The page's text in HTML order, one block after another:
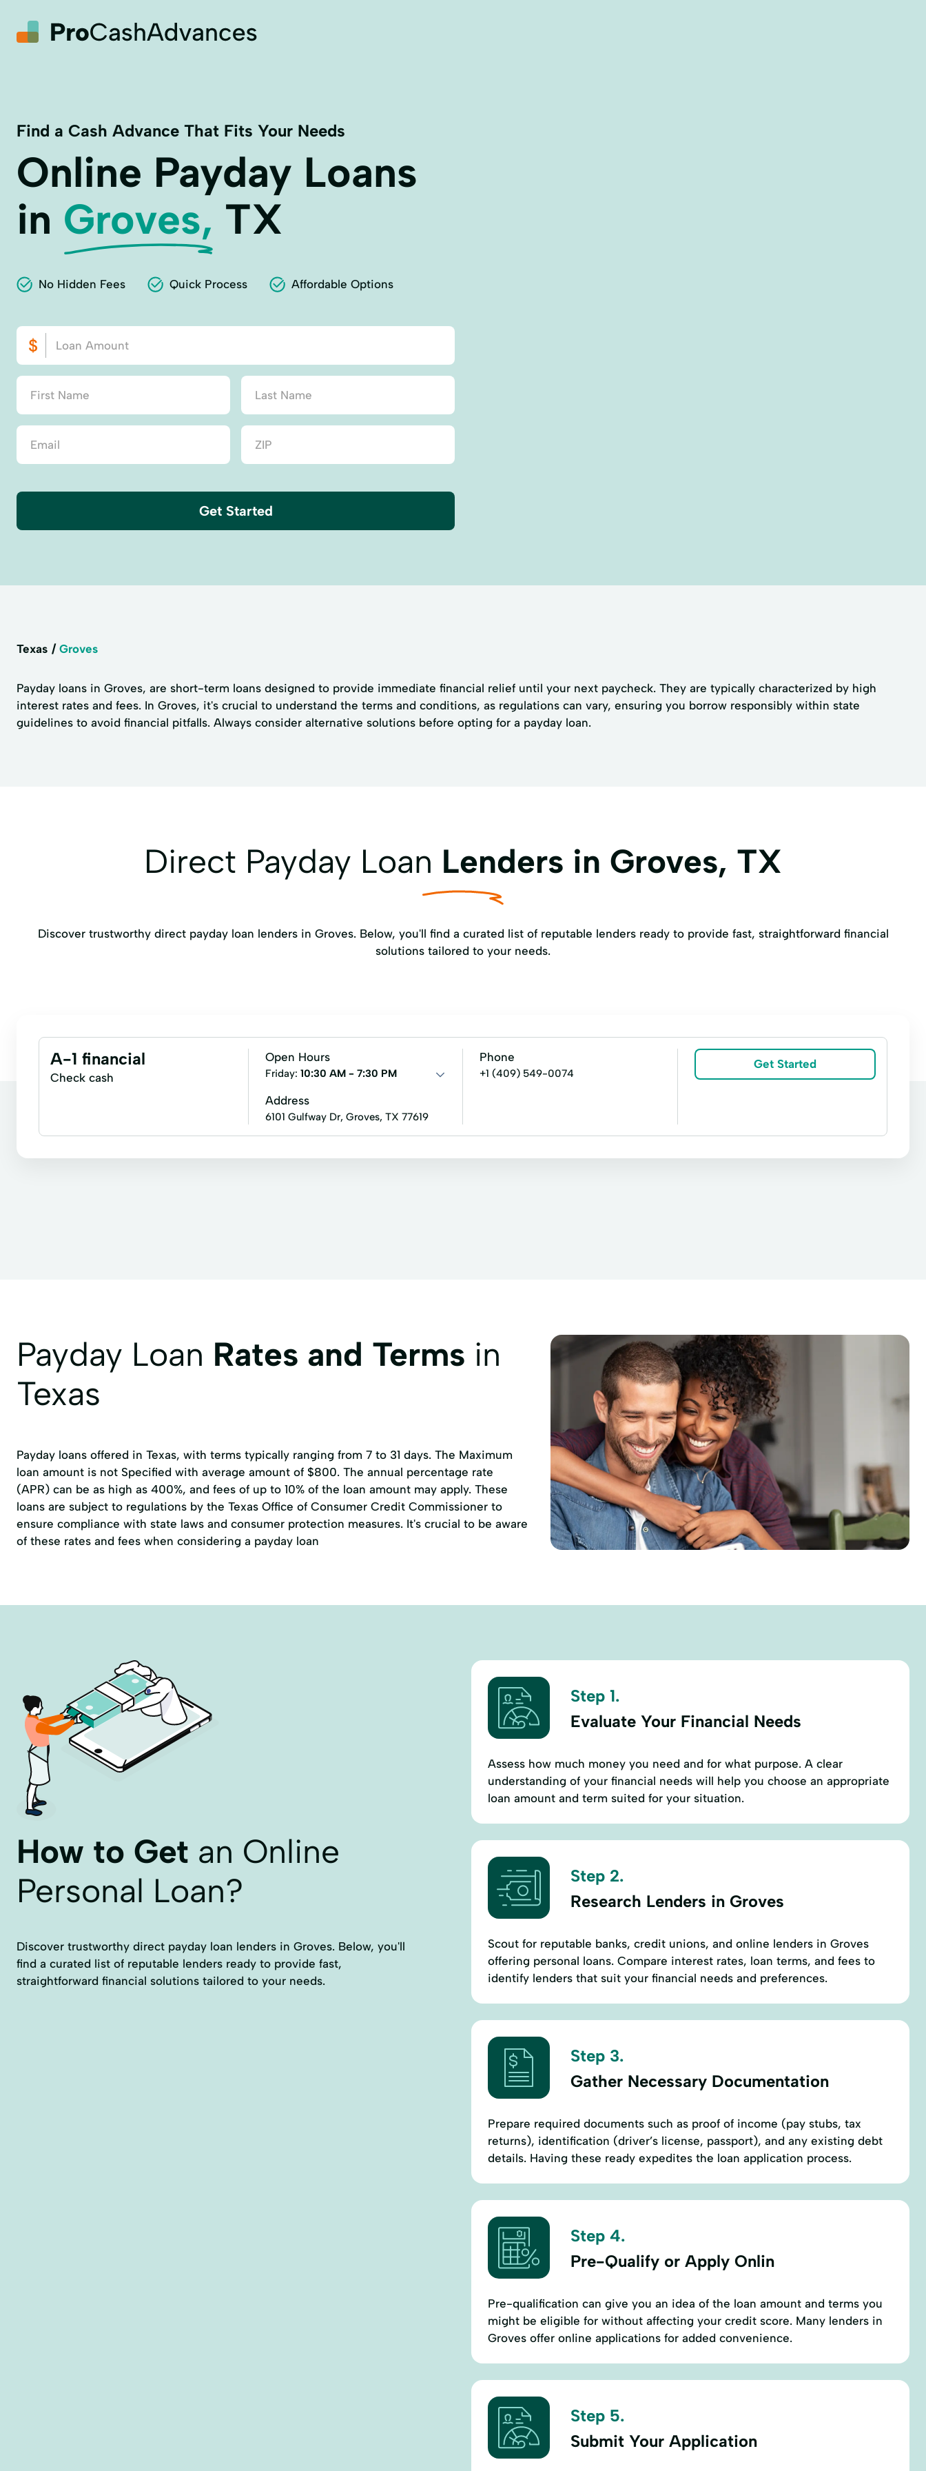
Find a Cash Advance That Fits Your Needs
Online Payday Loans
in Groves, TX
No Hidden Fees Quick Process Affordable Options
Get Started
Texas Groves
Payday loans in Groves, are short-term loans designed to provide immediate financial relief until your next paycheck. They are typically characterized by high
interest rates and fees. In Groves, it's crucial to understand the terms and conditions, as regulations can vary, ensuring you borrow responsibly within state
guidelines to avoid financial pitfalls. Always consider alternative solutions before opting for a payday loan.
Direct Payday Loan Lenders in Groves, TX
Discover trustworthy direct payday loan lenders in Groves. Below, you'll find a curated list of reputable lenders ready to provide fast, straightforward financial
solutions tailored to your needs.
A-1 financial
Check cash
Open Hours
Friday: 10:30 AM - 7:30 PM
Address
6101 Gulfway Dr, Groves, TX 77619
Phone
+1 (409) 549-0074
Get Started
Payday Loan Rates and Terms in
Texas
Payday loans offered in Texas, with terms typically ranging from 7 to 31 days. The Maximum
loan amount is not Specified with average amount of $800. The annual percentage rate
(APR) can be as high as 400%, and fees of up to 10% of the loan amount may apply. These
loans are subject to regulations by the Texas Office of Consumer Credit Commissioner to
ensure compliance with state laws and consumer protection measures. It's crucial to be aware
of these rates and fees when considering a payday loan
How to Get an Online
Personal Loan?
Discover trustworthy direct payday loan lenders in Groves. Below, you'll
find a curated list of reputable lenders ready to provide fast,
straightforward financial solutions tailored to your needs.
Step 1.
Evaluate Your Financial Needs
Assess how much money you need and for what purpose. A clear
understanding of your financial needs will help you choose an appropriate
loan amount and term suited for your situation.
Step 2.
Research Lenders in Groves
Scout for reputable banks, credit unions, and online lenders in Groves
offering personal loans. Compare interest rates, loan terms, and fees to
identify lenders that suit your financial needs and preferences.
Step 3.
Gather Necessary Documentation
Prepare required documents such as proof of income (pay stubs, tax
returns), identification (driver’s license, passport), and any existing debt
details. Having these ready expedites the loan application process.
Step 4.
Pre-Qualify or Apply Onlin
Pre-qualification can give you an idea of the loan amount and terms you
might be eligible for without affecting your credit score. Many lenders in
Groves offer online applications for added convenience.
Step 5.
Submit Your Application